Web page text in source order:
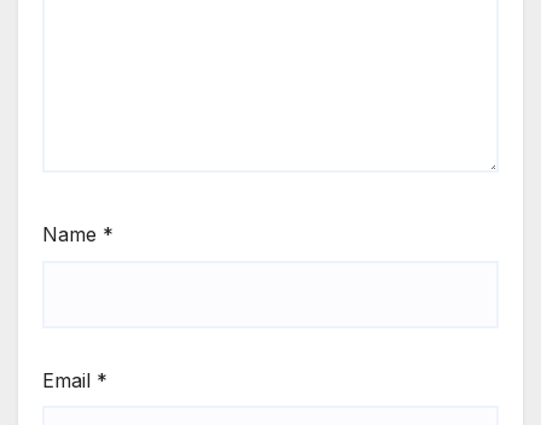
Name *
Email *